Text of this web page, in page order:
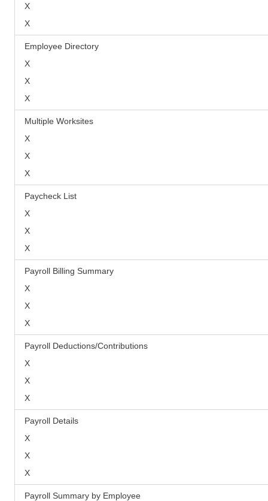
X
X
Employee Directory
X
X
X
Multiple Worksites
X
X
X
Paycheck List
X
X
X
Payroll Billing Summary
X
X
X
Payroll Deductions/Contributions
X
X
X
Payroll Details
X
X
X
Payroll Summary by Employee